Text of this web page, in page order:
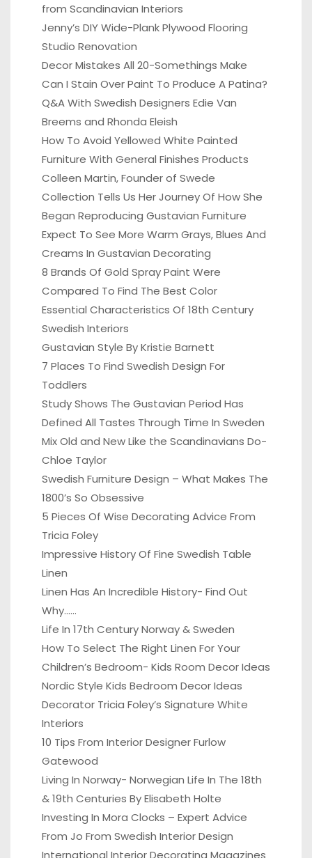
from Scandinavian Interiors
Jenny’s DIY Wide-Plank Plywood Flooring
Studio Renovation
Decor Mistakes All 20-Somethings Make
Can I Stain Over Paint To Produce A Patina?
Q&A With Swedish Designers Edie Van
Breems and Rhonda Eleish
How To Avoid Yellowed White Painted
Furniture With General Finishes Products
Colleen Martin, Founder of Swede
Collection Tells Us Her Journey Of How She
Began Reproducing Gustavian Furniture
Expect To See More Warm Grays, Blues And
Creams In Gustavian Decorating
8 Brands Of Gold Spray Paint Were
Compared To Find The Best Color
Essential Characteristics Of 18th Century
Swedish Interiors
Gustavian Style By Kristie Barnett
7 Places To Find Swedish Design For
Toddlers
Study Shows The Gustavian Period Has
Defined All Tastes Through Time In Sweden
Mix Old and New Like the Scandinavians Do-
Chloe Taylor
Swedish Furniture Design – What Makes The
1800’s So Obsessive
5 Pieces Of Wise Decorating Advice From
Tricia Foley
Impressive History Of Fine Swedish Table
Linen
Linen Has An Incredible History- Find Out
Why……
Life In 17th Century Norway & Sweden
How To Select The Right Linen For Your
Children’s Bedroom- Kids Room Decor Ideas
Nordic Style Kids Bedroom Decor Ideas
Decorator Tricia Foley’s Signature White
Interiors
10 Tips From Interior Designer Furlow
Gatewood
Living In Norway- Norwegian Life In The 18th
& 19th Centuries By Elisabeth Holte
Investing In Mora Clocks – Expert Advice
From Jo From Swedish Interior Design
International Interior Decorating Magazines